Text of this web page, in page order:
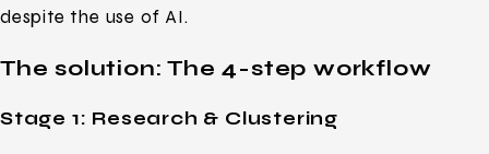
despite the use of AI.
The solution: The 4-step workflow
Stage 1: Research & Clustering